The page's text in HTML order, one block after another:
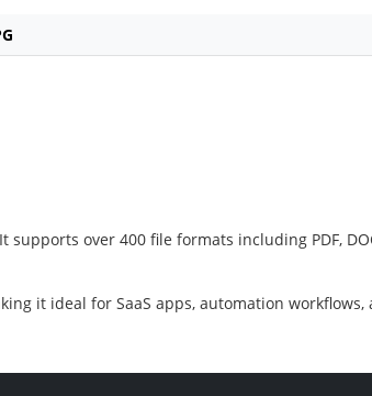
over 400 file formats including PDF,
it ideal for SaaS apps, automation workflows,